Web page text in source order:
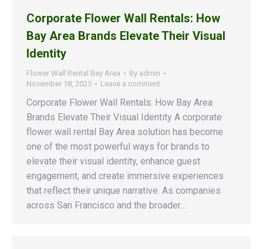
Corporate Flower Wall Rentals: How
Bay Area Brands Elevate Their Visual
Identity
Flower Wall Rental Bay Area By admin
November 18, 2025
Leave a comment
Corporate Flower Wall Rentals: How Bay Area
Brands Elevate Their Visual Identity A corporate
flower wall rental Bay Area solution has become
one of the most powerful ways for brands to
elevate their visual identity, enhance guest
engagement, and create immersive experiences
that reflect their unique narrative. As companies
across San Francisco and the broader…